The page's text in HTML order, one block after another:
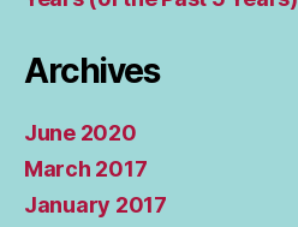
Archives
June 2020
March 2017
January 2017